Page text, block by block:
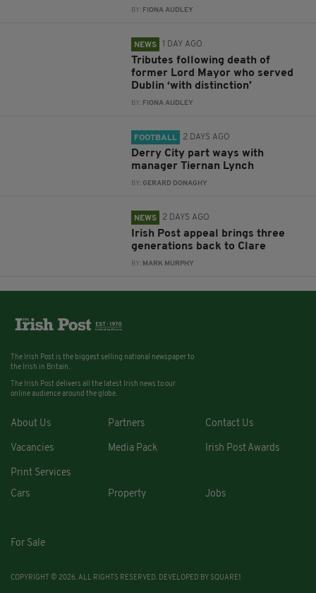
BY: FIONA AUDLEY
NEWS 1 DAY AGO
Tributes following death of
former Lord Mayor who served
Dublin ‘with distinction’
BY: FIONA AUDLEY
FOOTBALL 2 DAYS AGO
Derry City part ways with
manager Tiernan Lynch
BY:GERARD DONAGHY
NEWS 2 DAYS AGO
Irish Post appeal brings three
generations back to Clare
BY: MARK MURPHY
The Irish Post is the biggest selling national newspaper to
the Irish in Britain.
The Irish Post delivers all the latest Irish news to our
online audience around the globe.
About Us Partners Contact Us
Vacancies Media Pack Irish Post Awards
Print Services
Cars
Property Jobs
For Sale
COPYRIGHT © 2026. ALL RIGHTS RESERVED. DEVELOPED BY SQUARE1